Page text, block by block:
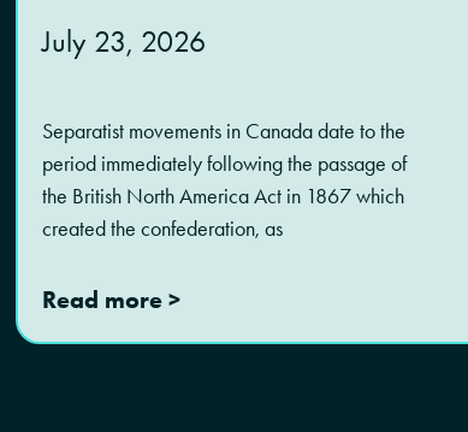
July 23, 2026
Separatist movements in Canada date to the
period immediately following the passage of
the British North America Act in 1867 which
created the confederation, as
Read more >